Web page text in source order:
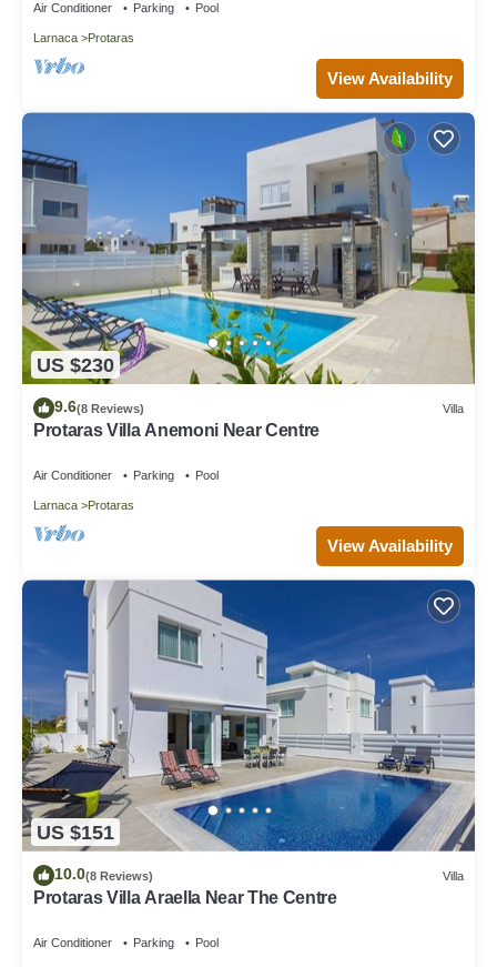
Air Conditioner Parking Pool
Larnaca Protaras
View Availability
US $230
9.6(8 Reviews) Villa
Protaras Villa Anemoni Near Centre
Air Conditioner Parking Pool
Larnaca Protaras
View Availability
US $151
10.0(8 Reviews) Villa
Protaras Villa Araella Near The Centre
Air Conditioner Parking Pool